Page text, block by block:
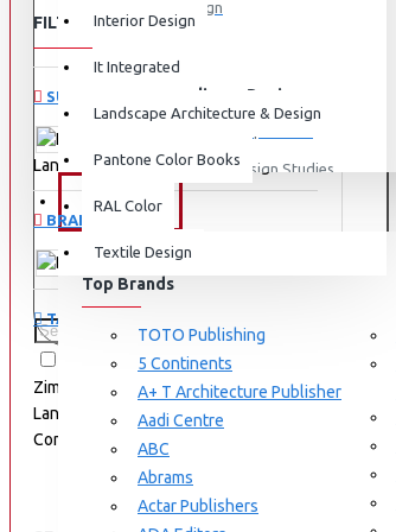
Interior Design
It Integrated
Landscape Architecture & Design
Pantone Color Books
RAL Color
Textile Design
Graphic Design
Interdisciplinary Design
Interdisciplinary Design Studies
Strategic Design Management
Industrial Design
Ceramic & Glass Design
Fashion Design
Furniture Design
View More
Interior Design
BRANDS
Top Brands
TOTO Publishing
5 Continents
A+ T Architecture Publisher
Aadi Centre
ABC
Abrams
Actar Publishers
FILTER Clear
SUBCATEGORIES
Landscape Architecture & Design
BRANDS
Birkhäuser
TAGS
9783035604672
Zimmermann
Constructing
Landscape Materials
Components